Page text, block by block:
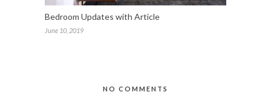
Bedroom Updates with Article
June 10, 2019
NO COMMENTS